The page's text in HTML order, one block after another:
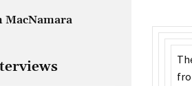
MacNamara